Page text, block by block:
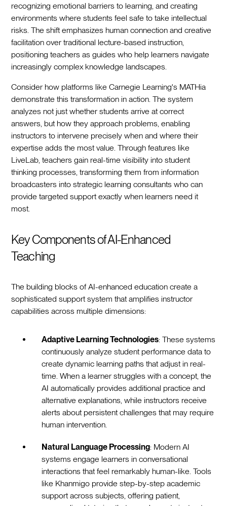
recognizing emotional barriers to learning, and creating
environments where students feel safe to take intellectual
risks. The shift emphasizes human connection and creative
facilitation over traditional lecture-based instruction,
positioning teachers as guides who help learners navigate
increasingly complex knowledge landscapes.
Consider how platforms like Carnegie Learning's MATHia
demonstrate this transformation in action. The system
analyzes not just whether students arrive at correct
answers, but how they approach problems, enabling
instructors to intervene precisely when and where their
expertise adds the most value. Through features like
LiveLab, teachers gain real-time visibility into student
thinking processes, transforming them from information
broadcasters into strategic learning consultants who can
provide targeted support exactly when learners need it
most.
Key Components of AI-Enhanced
Teaching
The building blocks of AI-enhanced education create a
sophisticated support system that amplifies instructor
capabilities across multiple dimensions:
Adaptive Learning Technologies: These systems
continuously analyze student performance data to
create dynamic learning paths that adjust in real-
time. When a learner struggles with a concept, the
AI automatically provides additional practice and
alternative explanations, while instructors receive
alerts about persistent challenges that may require
human intervention.
Natural Language Processing: Modern AI
systems engage learners in conversational
interactions that feel remarkably human-like. Tools
like Khanmigo provide step-by-step academic
support across subjects, offering patient,